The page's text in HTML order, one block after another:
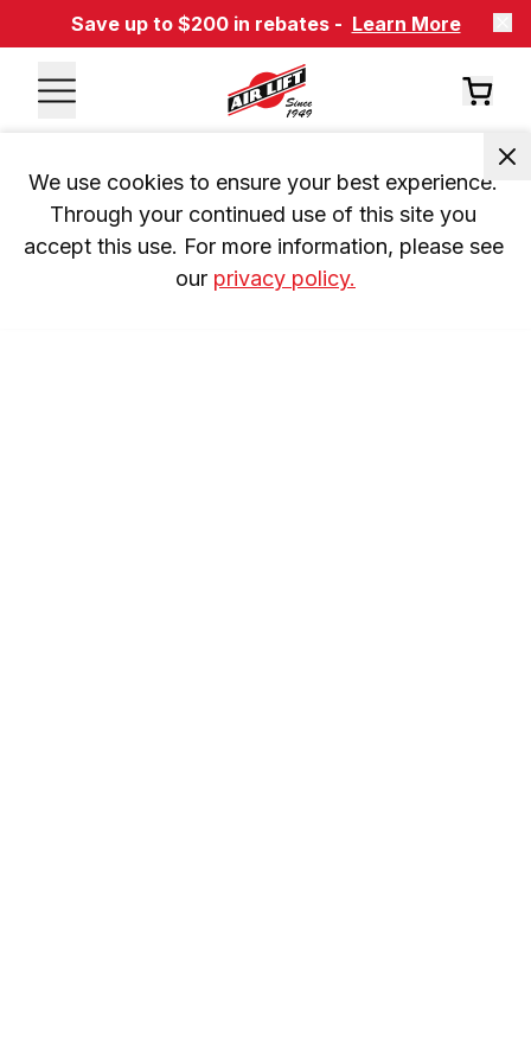
Save up to $200 in rebates - Learn More
We use cookies to ensure your best experience.
Through your continued use of this site you
accept this use. For more information, please see
our privacy policy.